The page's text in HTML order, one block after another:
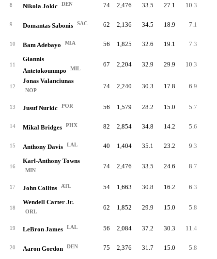
8 Nikola Jokic DEN 74 2,476 33.5 27.1 10.3
9 Domantas Sabonis SAC 62 2,136 34.5 18.9 7.1
10 Bam Adebayo MIA 56 1,825 32.6 19.1 7.3
11
Giannis
Antetokounmpo
MIL
67 2,204 32.9 29.9 10.3
12
Jonas Valanciunas
NOP
74 2,240 30.3 17.8 6.9
13 Jusuf Nurkic POR 56 1,579 28.2 15.0 5.7
14 Mikal Bridges PHX 82 2,854 34.8 14.2 5.6
15 Anthony Davis LAL 40 1,404 35.1 23.2 9.3
16
Karl-Anthony Towns
MIN
74 2,476 33.5 24.6 8.7
17 John Collins ATL 54 1,663 30.8 16.2 6.3
18
Wendell Carter Jr.
ORL
62 1,852 29.9 15.0 5.8
19 LeBron James LAL 56 2,084 37.2 30.3 11.4
20 Aaron Gordon DEN 75 2,376 31.7 15.0 5.8